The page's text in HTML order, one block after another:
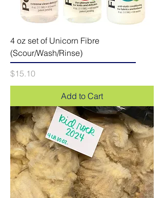
4 oz set of Unicorn Fibre
(Scour/Wash/Rinse)
Price
$15.10
Add to Cart